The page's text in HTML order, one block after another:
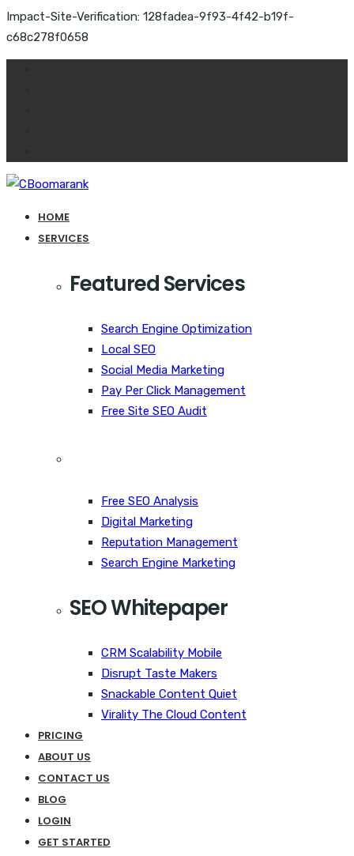
Impact-Site-Verification: 128fadea-9f93-4f42-b19f-
c68c278f0658
HOME
SERVICES
Featured Services
Search Engine Optimization
Local SEO
Social Media Marketing
Pay Per Click Management
Free Site SEO Audit
Free SEO Analysis
Digital Marketing
Reputation Management
Search Engine Marketing
SEO Whitepaper
CRM Scalability Mobile
Disrupt Taste Makers
Snackable Content Quiet
Virality The Cloud Content
PRICING
ABOUT US
CONTACT US
BLOG
LOGIN
GET STARTED